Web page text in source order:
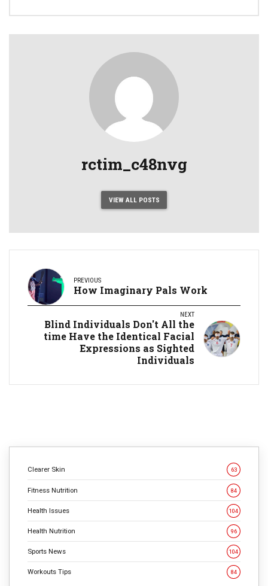
rctim_c48nvg
VIEW ALL POSTS
PREVIOUS
How Imaginary Pals Work
NEXT
Blind Individuals Don't All the
time Have the Identical Facial
Expressions as Sighted
Individuals
Clearer Skin 63
Fitness Nutrition 84
Health Issues 104
Health Nutrition 96
Sports News 104
Workouts Tips 84